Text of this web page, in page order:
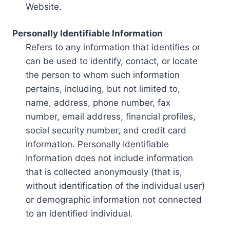
Website.
Personally Identifiable Information
Refers to any information that identifies or
can be used to identify, contact, or locate
the person to whom such information
pertains, including, but not limited to,
name, address, phone number, fax
number, email address, financial profiles,
social security number, and credit card
information. Personally Identifiable
Information does not include information
that is collected anonymously (that is,
without identification of the individual user)
or demographic information not connected
to an identified individual.